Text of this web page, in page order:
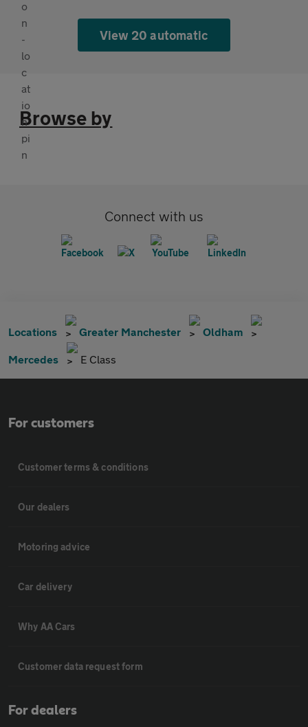
View 20 automatic
Browse by
Connect with us
Locations Greater Manchester Oldham
Mercedes E Class
For customers
Customer terms & conditions
Our dealers
Motoring advice
Car delivery
Why AA Cars
Customer data request form
For dealers